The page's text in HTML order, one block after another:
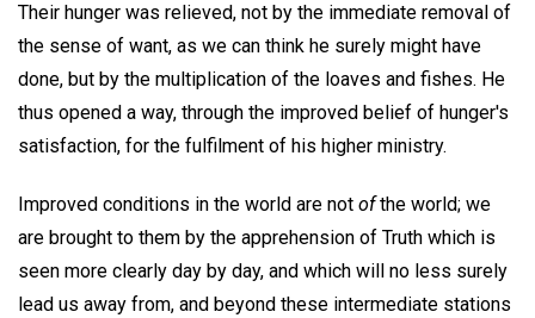
Their hunger was relieved, not by the immediate removal of
the sense of want, as we can think he surely might have
done, but by the multiplication of the loaves and fishes. He
thus opened a way, through the improved belief of hunger's
satisfaction, for the fulfilment of his higher ministry.
Improved conditions in the world are not ofthe world; we
are brought to them by the apprehension of Truth which is
seen more clearly day by day, and which will no less surely
lead us away from, and beyond these intermediate stations